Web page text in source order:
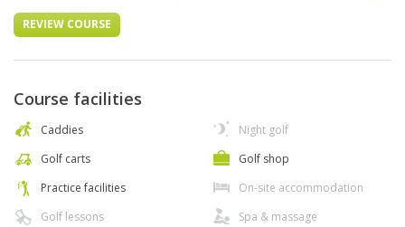
REVIEW COURSE
Course facilities
Caddies
Golf carts
Practice facilities
Golf lessons
Night golf
Golf shop
On-site accommodation
Spa & massage